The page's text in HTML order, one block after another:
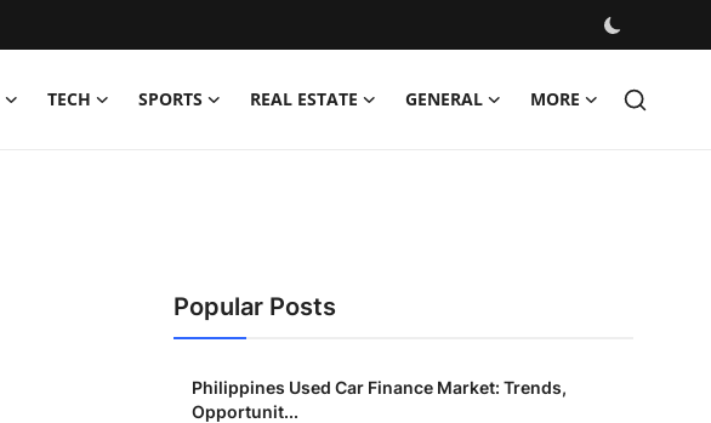
TECH SPORTS REAL ESTATE GENERAL MORE
Popular Posts
Philippines Used Car Finance Market: Trends,
Opportunit...